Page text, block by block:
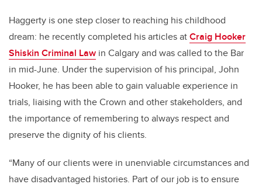
Haggerty is one step closer to reaching his childhood
dream: he recently completed his articles atCraig Hooker
Shiskin Criminal Law in Calgary and was called to the Bar
in mid-June. Under the supervision of his principal, John
Hooker, he has been able to gain valuable experience in
trials, liaising with the Crown and other stakeholders, and
the importance of remembering to always respect and
preserve the dignity of his clients.
“Many of our clients were in unenviable circumstances and
have disadvantaged histories. Part of our job is to ensure